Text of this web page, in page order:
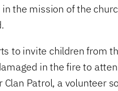
in the mission of the
to invite children from
in the fire to
Patrol, a volunteer